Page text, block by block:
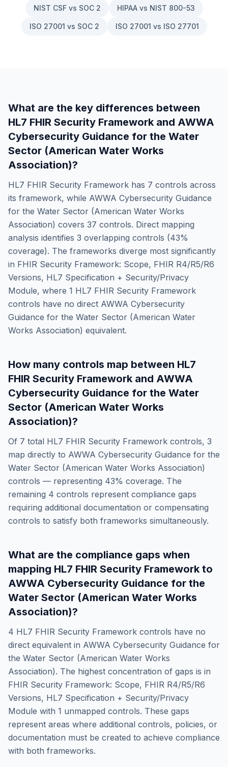
NIST CSF vs SOC 2 HIPAA vs NIST 800-53
ISO 27001 vs SOC 2 ISO 27001 vs ISO 27701
What are the key differences between
HL7 FHIR Security Framework and AWWA
Cybersecurity Guidance for the Water
Sector (American Water Works
Association)?
HL7 FHIR Security Framework has 7 controls across
its framework, while AWWA Cybersecurity Guidance
for the Water Sector (American Water Works
Association) covers 37 controls. Direct mapping
analysis identifies 3 overlapping controls (43%
coverage). The frameworks diverge most significantly
in FHIR Security Framework: Scope, FHIR R4/R5/R6
Versions, HL7 Specification + Security/Privacy
Module, where 1 HL7 FHIR Security Framework
controls have no direct AWWA Cybersecurity
Guidance for the Water Sector (American Water
Works Association) equivalent.
How many controls map between HL7
FHIR Security Framework and AWWA
Cybersecurity Guidance for the Water
Sector (American Water Works
Association)?
Of 7 total HL7 FHIR Security Framework controls, 3
map directly to AWWA Cybersecurity Guidance for the
Water Sector (American Water Works Association)
controls — representing 43% coverage. The
remaining 4 controls represent compliance gaps
requiring additional documentation or compensating
controls to satisfy both frameworks simultaneously.
What are the compliance gaps when
mapping HL7 FHIR Security Framework to
AWWA Cybersecurity Guidance for the
Water Sector (American Water Works
Association)?
4 HL7 FHIR Security Framework controls have no
direct equivalent in AWWA Cybersecurity Guidance for
the Water Sector (American Water Works
Association). The highest concentration of gaps is in
FHIR Security Framework: Scope, FHIR R4/R5/R6
Versions, HL7 Specification + Security/Privacy
Module with 1 unmapped controls. These gaps
represent areas where additional controls, policies, or
documentation must be created to achieve compliance
with both frameworks.